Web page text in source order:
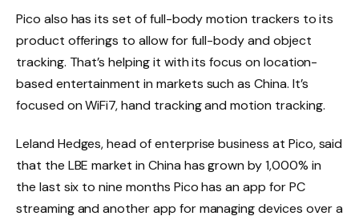
Pico also has its set of full-body motion trackers to its
product offerings to allow for full-body and object
tracking. That’s helping it with its focus on location-
based entertainment in markets such as China. It’s
focused on WiFi7, hand tracking and motion tracking.
Leland Hedges, head of enterprise business at Pico, said
that the LBE market in China has grown by 1,000% in
the last six to nine months Pico has an app for PC
streaming and another app for managing devices over a